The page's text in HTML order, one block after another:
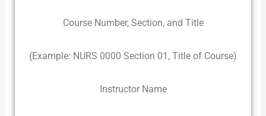
Course Number, Section, and Title
(Example: NURS 0000 Section 01, Title of Course)
Instructor Name